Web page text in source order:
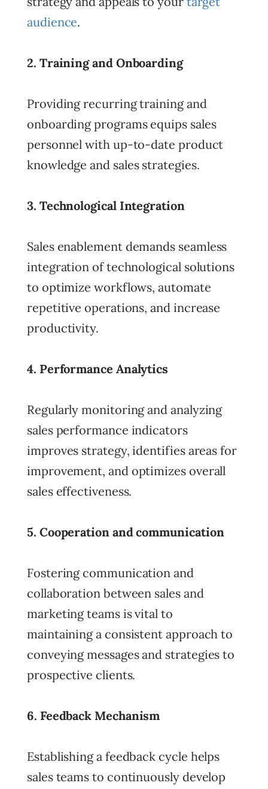
audience.
2. Training and Onboarding
Providing recurring training and
onboarding programs equips sales
personnel with up-to-date product
knowledge and sales strategies.
3. Technological Integration
Sales enablement demands seamless
integration of technological solutions
to optimize workflows, automate
repetitive operations, and increase
productivity.
4. Performance Analytics
Regularly monitoring and analyzing
sales performance indicators
improves strategy, identifies areas for
improvement, and optimizes overall
sales effectiveness.
5. Cooperation and communication
Fostering communication and
collaboration between sales and
marketing teams is vital to
maintaining a consistent approach to
conveying messages and strategies to
prospective clients.
6. Feedback Mechanism
Establishing a feedback cycle helps
sales teams to continuously develop